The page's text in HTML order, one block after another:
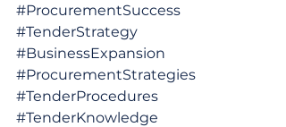
#ProcurementSuccess
#TenderStrategy
#BusinessExpansion
#ProcurementStrategies
#TenderProcedures
#TenderKnowledge